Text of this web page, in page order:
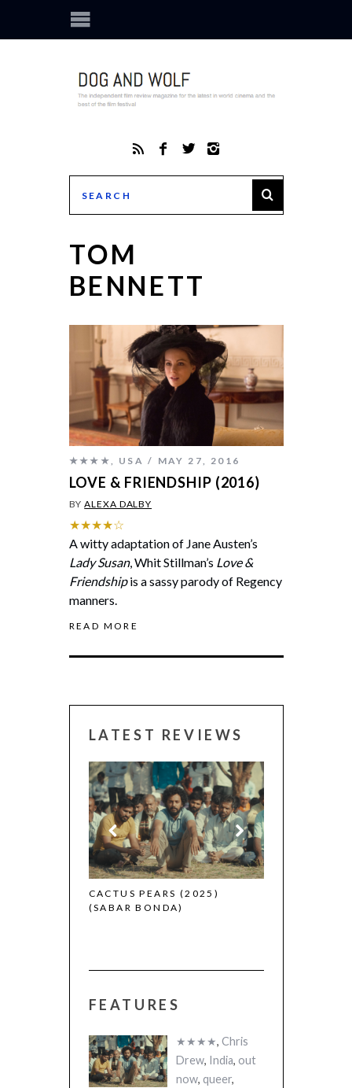
TOM
BENNETT
★★★★ USA MAY 27, 2016
LOVE & FRIENDSHIP (2016)
BYALEXA DALBY
★★★★☆
A witty adaptation of Jane Austen’s
Lady Susan, Whit Stillman’s Love &
Friendshipis a sassy parody of Regency
manners.
READ MORE
LATEST REVIEWS
CACTUS PEARS (2025)
(SABAR BONDA)
CANNES 2026:
FEATURES
★★★★, Chris
Drew, India, out
now, queer,